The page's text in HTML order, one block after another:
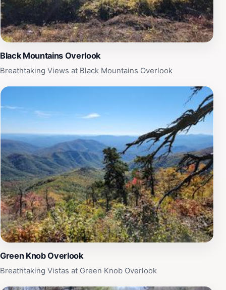
Trailhead a well-rounded experience. Whether you are
looking for a peaceful retreat or an adventurous day
out, this location promises unforgettable memories
amidst nature's splendor.
Black Mountains Overlook
Breathtaking Views at Black Mountains Overlook
Green Knob Overlook
Breathtaking Vistas at Green Knob Overlook